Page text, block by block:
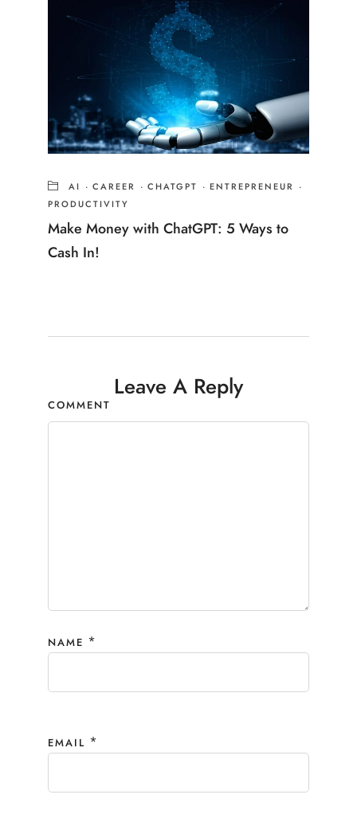
AI · CAREER · CHATGPT · ENTREPRENEUR ·
PRODUCTIVITY
Make Money with ChatGPT: 5 Ways to
Cash In!
Leave A Reply
COMMENT
NAME *
EMAIL *